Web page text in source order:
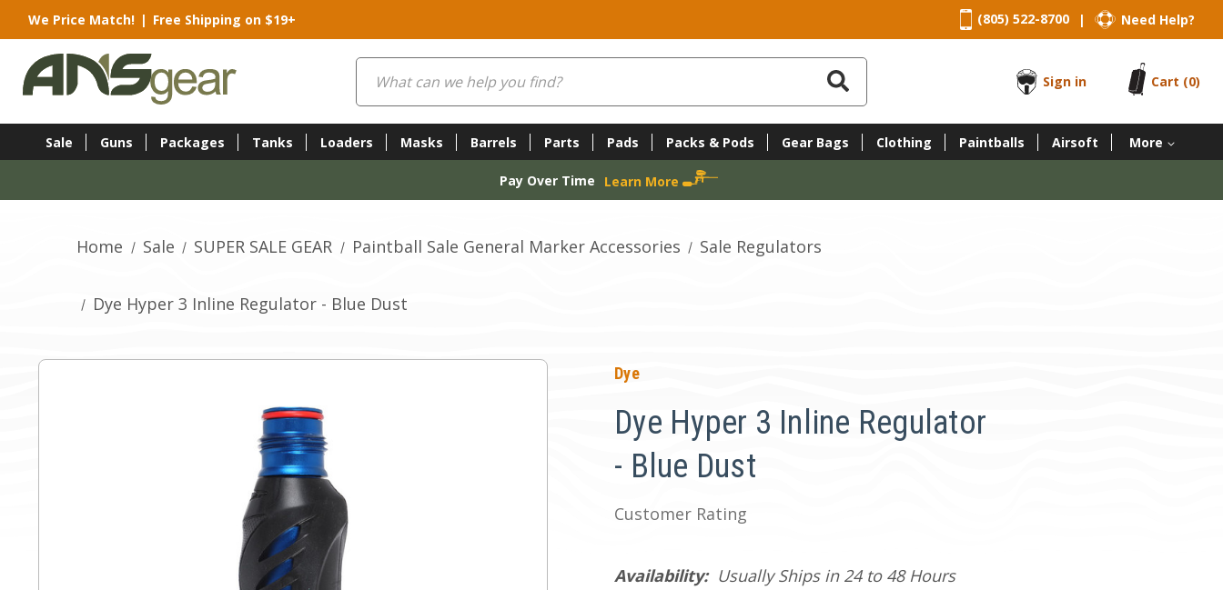
We Price Match! | Free Shipping on $19+ (805) 522-8700 | Need Help?
Search
Sign in
Cart (0)
Sale Guns Packages Tanks Loaders Masks Barrels Parts Pads Packs & Pods Gear Bags Clothing Paintballs Airsoft More
Pay Over Time Learn More
Home Sale SUPER SALE GEAR Paintball Sale General Marker Accessories Sale Regulators
Dye Hyper 3 Inline Regulator - Blue Dust
Dye
Dye Hyper 3 Inline Regulator
- Blue Dust
Customer Rating
Availability: Usually Ships in 24 to 48 Hours